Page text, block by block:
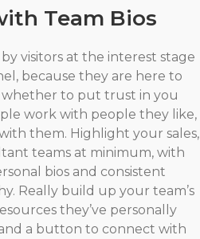
Team Bios
visitors at the interest stage
because they are here to
whether to put trust in you
work with people they like,
them. Highlight your sales,
teams at minimum, with
bios and consistent
Really build up your team’s
they’ve personally
a button to connect with